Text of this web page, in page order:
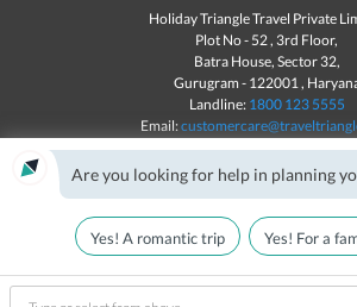
Call Us Customize
Holiday Triangle Travel Private
Plot No - 52 , 3rd Floor,
Batra House, Sector 32,
Gurugram - 122001,
Landline: 1800 123 5555
Email:
in India
Are you looking for help in planning
Yes! A romantic trip Yes! For a